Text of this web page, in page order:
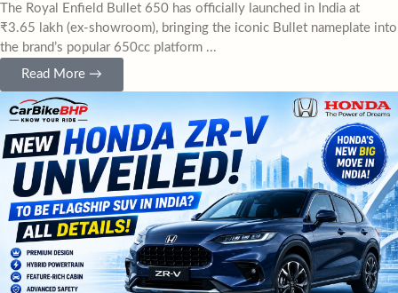
The Royal Enfield Bullet 650 has officially launched in India at
₹3.65 lakh (ex-showroom), bringing the iconic Bullet nameplate into
the brand’s popular 650cc platform ...
Read More →